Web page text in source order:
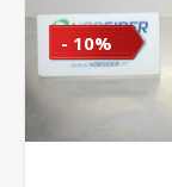
- 10%